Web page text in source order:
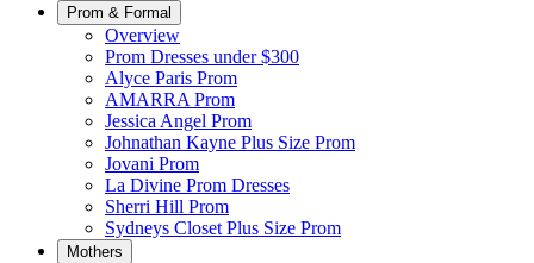
Prom & Formal
Overview
Prom Dresses under $300
Alyce Paris Prom
AMARRA Prom
Jessica Angel Prom
Johnathan Kayne Plus Size Prom
Jovani Prom
La Divine Prom Dresses
Sherri Hill Prom
Sydneys Closet Plus Size Prom
Mothers